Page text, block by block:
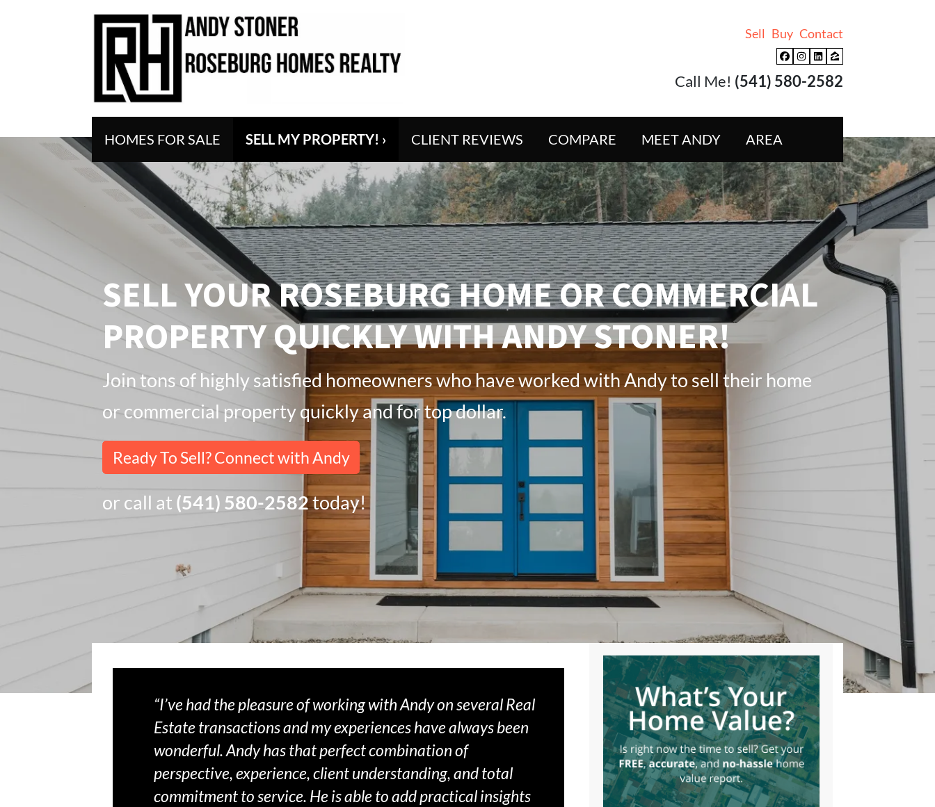
Sell Buy Contact
Facebook
Instagram
LinkedIn
Zillow
Call Me! (541) 580-2582
HOMES FOR SALE SELL MY PROPERTY! › CLIENT REVIEWS COMPARE MEET ANDY AREA
SELLYOUR ROSEBURG HOME OR COMMERCIAL
PROPERTY QUICKLY WITH ANDY STONER!
Join tons of highly satisfied homeowners who have worked with Andy to sell their home
or commercial property quickly and for top dollar.
Ready To Sell? Connect with Andy
or call at (541) 580-2582today!
“I’ve had the pleasure of working with Andy on several Real
Estate transactions and my experiences have always been
wonderful. Andy has that perfect combination of
perspective, experience, client understanding, and total
commitment to service. He is able to add practical insights